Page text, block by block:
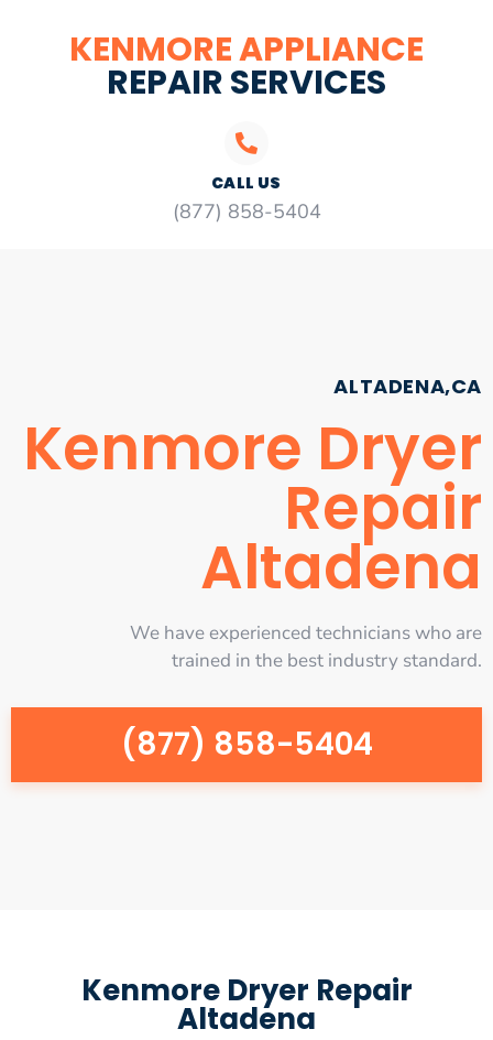
KENMORE APPLIANCE
REPAIR SERVICES
CALL US
(877) 858-5404
ALTADENA,CA
Kenmore Dryer
Repair
Altadena
We have experienced technicians who are
trained in the best industry standard.
(877) 858-5404
Kenmore Dryer Repair
Altadena